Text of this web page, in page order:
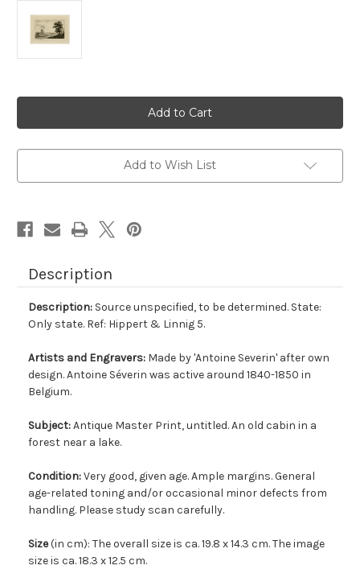
Add to Wish List
Description
Description: Source unspecified, to be determined. State:
Only state. Ref: Hippert & Linnig 5.
Artists and Engravers: Made by 'Antoine Severin' after own
design. Antoine Séverin was active around 1840-1850 in
Belgium.
Subject:Antique Master Print, untitled. An old cabin in a
forest near a lake.
Condition:Very good, given age. Ample margins. General
age-related toning and/or occasional minor defects from
handling. Please study scan carefully.
Size(in cm): The overall size is ca. 19.8 x 14.3 cm. The image
size is ca. 18.3 x 12.5 cm.